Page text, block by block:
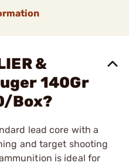
&
140Gr
Box?
lead core with a
and target shooting
is ideal for